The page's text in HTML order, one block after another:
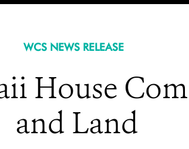
WCS NEWS RELEASE
House
and Land